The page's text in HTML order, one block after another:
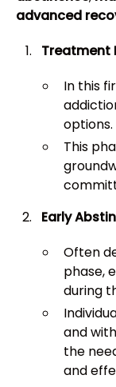
advanced
Treatment
In this
options.
This
Early
Often
phase,
during
and
the
and